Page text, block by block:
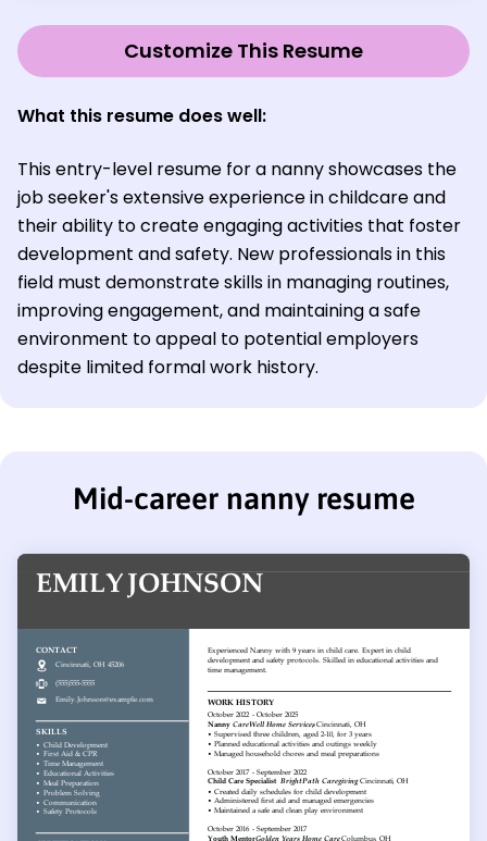
Customize This Resume
What this resume does well:
This entry-level resume for a nanny showcases the
job seeker's extensive experience in childcare and
their ability to create engaging activities that foster
development and safety. New professionals in this
field must demonstrate skills in managing routines,
improving engagement, and maintaining a safe
environment to appeal to potential employers
despite limited formal work history.
Mid-career nanny resume